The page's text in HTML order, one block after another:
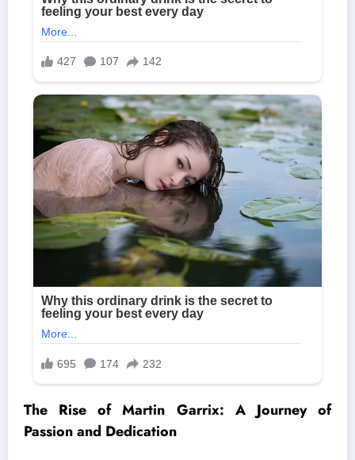
The Rise of Martin Garrix: A Journey of
Passion and Dedication